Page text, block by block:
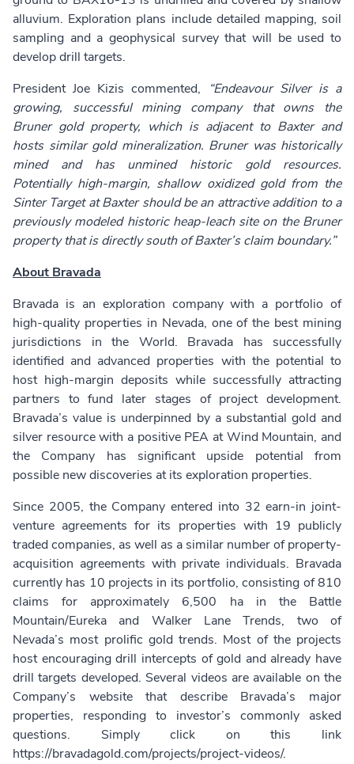
alluvium. Exploration plans include detailed mapping, soil
sampling and a geophysical survey that will be used to
develop drill targets.
President Joe Kizis commented,
“Endeavour Silver is a
growing, successful mining company that owns the
Bruner gold property, which is adjacent to Baxter and
hosts similar gold mineralization. Bruner was historically
mined and has unmined historic gold resources.
Potentially high-margin, shallow oxidized gold from the
Sinter Target at Baxter should be an attractive addition to a
previously modeled historic heap-leach site on the Bruner
property that is directly south of Baxter’s claim boundary.”
About Bravada
Bravada is an exploration company with a portfolio of
high-quality properties in Nevada, one of the best mining
jurisdictions in the World. Bravada has successfully
identified and advanced properties with the potential to
host high-margin deposits while successfully attracting
partners to fund later stages of project development.
Bravada’s value is underpinned by a substantial gold and
silver resource with a positive PEA at Wind Mountain, and
the Company has significant upside potential from
possible new discoveries at its exploration properties.
Since 2005, the Company entered into 32 earn-in joint-
venture agreements for its properties with 19 publicly
traded companies, as well as a similar number of property-
acquisition agreements with private individuals. Bravada
currently has 10 projects in its portfolio, consisting of 810
claims for approximately 6,500 ha in the Battle
Mountain/Eureka and Walker Lane Trends, two of
Nevada’s most prolific gold trends. Most of the projects
host encouraging drill intercepts of gold and already have
drill targets developed. Several videos are available on the
Company’s website that describe Bravada’s major
properties, responding to investor’s commonly asked
questions. Simply click on this link
https://bravadagold.com/projects/project-videos/.